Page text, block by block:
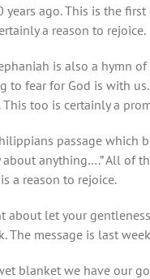
ago. This is the
a reason to rejoice.
is also a hymn
to fear for God is with
too is certainly a
passage which
about anything….” All of
a reason to rejoice.
about let your
The message is last
blanket we have our